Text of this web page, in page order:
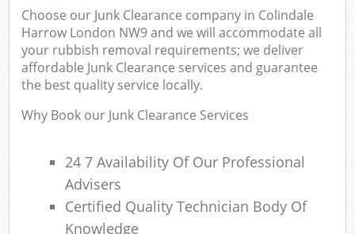
Choose our Junk Clearance company in Colindale
Harrow London NW9 and we will accommodate all
your rubbish removal requirements; we deliver
affordable Junk Clearance services and guarantee
the best quality service locally.
Why Book our Junk Clearance Services
24 7 Availability Of Our Professional
Advisers
Certified Quality Technician Body Of
Knowledge